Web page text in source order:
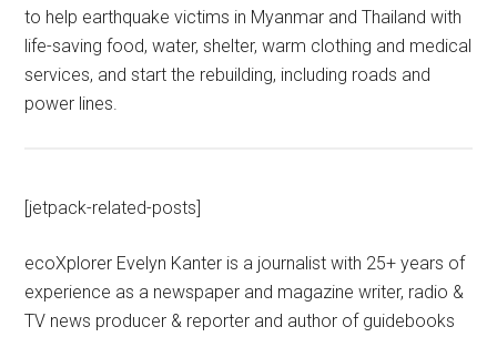
to help earthquake victims in Myanmar and Thailand with
life-saving food, water, shelter, warm clothing and medical
services, and start the rebuilding, including roads and
power lines.
[jetpack-related-posts]
ecoXplorer Evelyn Kanter is a journalist with 25+ years of
experience as a newspaper and magazine writer, radio &
TV news producer & reporter and author of guidebooks